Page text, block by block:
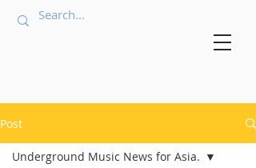
Post
Underground Music News for Asia.